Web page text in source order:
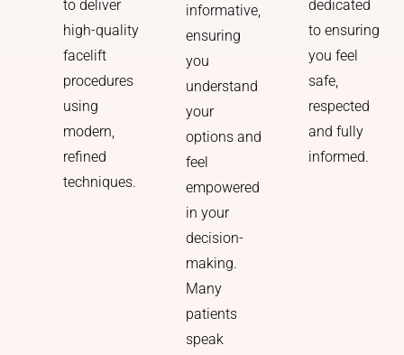
to deliver
high-quality
facelift
procedures
using
modern,
refined
techniques.
informative,
ensuring
you
understand
your
options and
feel
empowered
in your
decision-
making.
Many
patients
speak
dedicated
to ensuring
you feel
safe,
respected
and fully
informed.